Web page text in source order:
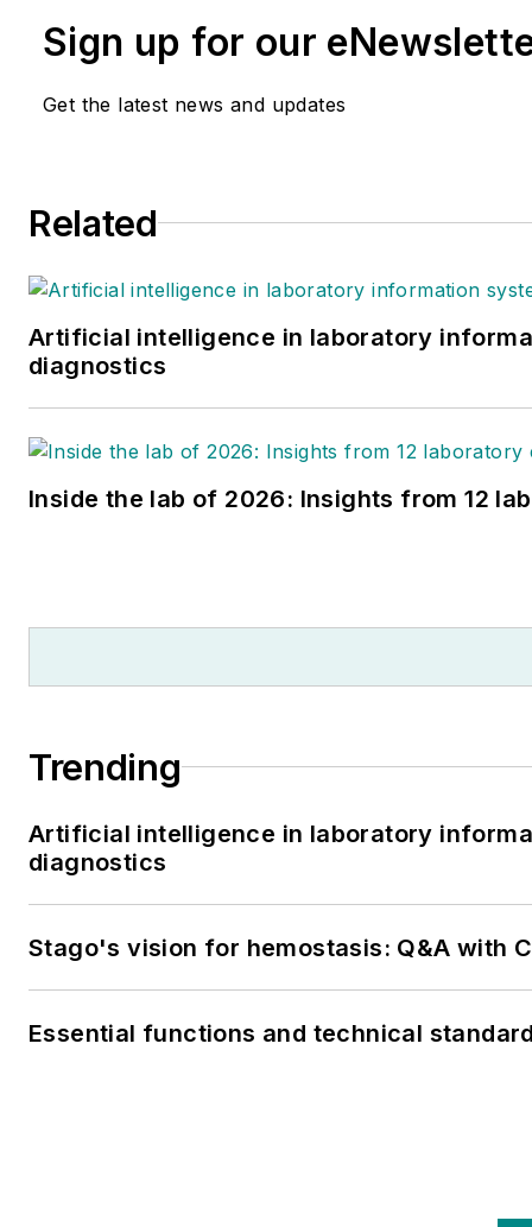
Sign up for our
Get the latest news and updates
Related
Artificial intelligence in laboratory
diagnostics
Inside the lab of 2026: Insights from 12
Trending
Artificial intelligence in laboratory
diagnostics
Stago's vision for hemostasis: Q&A with
Essential functions and technical